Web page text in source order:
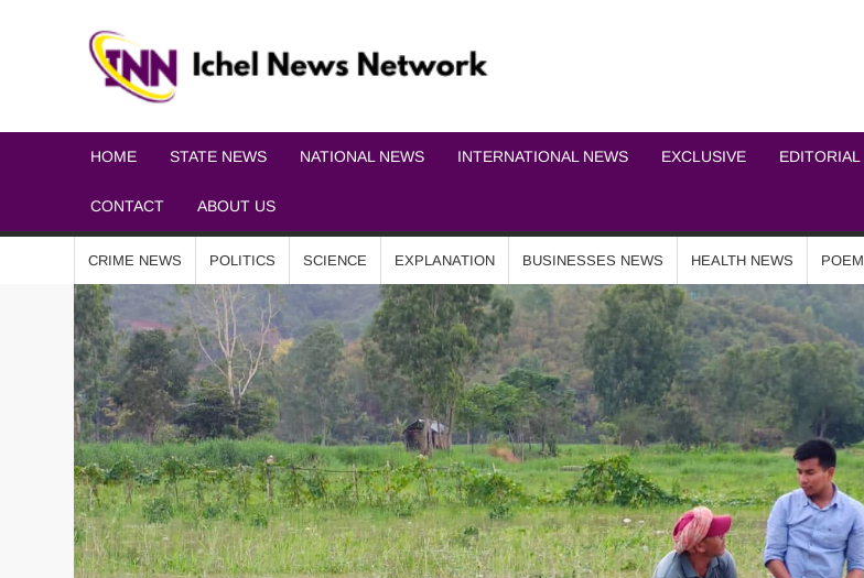
HOME STATE NEWS NATIONAL NEWS INTERNATIONAL NEWS EXCLUSIVE EDITORIAL
CONTACT ABOUT US
CRIME NEWS POLITICS SCIENCE EXPLANATION BUSINESSES NEWS HEALTH NEWS POEM